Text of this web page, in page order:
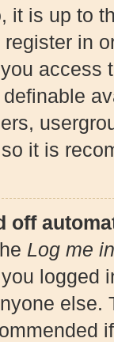
it is up to
in
access
it is
off
Log me
logged
else.